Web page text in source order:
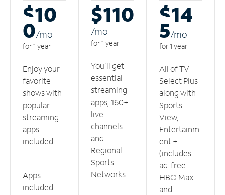
$10
0/mo
for 1 year
Enjoy your
favorite
shows with
popular
streaming
apps
included.
Apps
included
$110
/mo
for 1 year
You'll get
essential
streaming
apps, 160+
live
channels
and
Regional
Sports
Networks.
$14
5/mo
for 1 year
All of TV
Select Plus
along with
Sports
View,
Entertainm
ent +
(includes
ad-free
HBO Max
and